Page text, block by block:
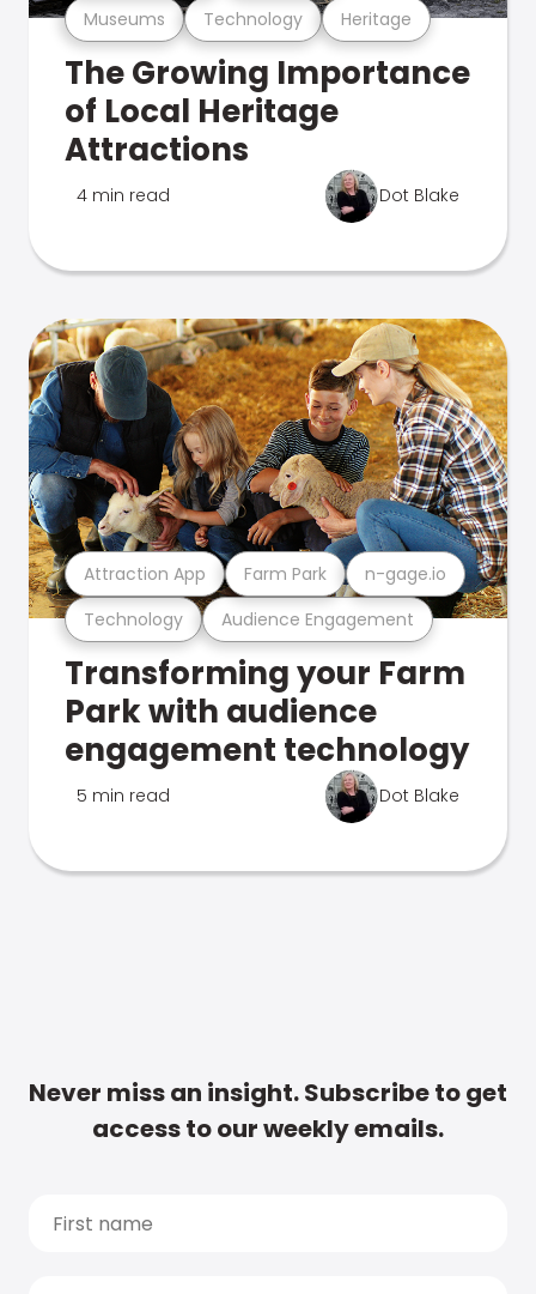
Museums Technology Heritage
The Growing Importance
of Local Heritage
Attractions
4 min read Dot Blake
Technology Audience Engagement
Attraction App Farm Park n-gage.io
Transforming your Farm
Park with audience
engagement technology
5 min read Dot Blake
Never miss an insight. Subscribe to get
access to our weekly emails.